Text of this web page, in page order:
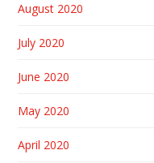
August 2020
July 2020
June 2020
May 2020
April 2020